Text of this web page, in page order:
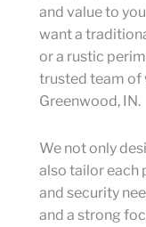
and value to
want a
or a rustic
trusted team of
Greenwood, IN.
We not only
also tailor each
and security
and a strong